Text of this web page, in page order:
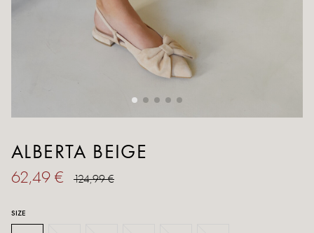
ALBERTA BEIGE
62,49 € 124,99 €
SIZE